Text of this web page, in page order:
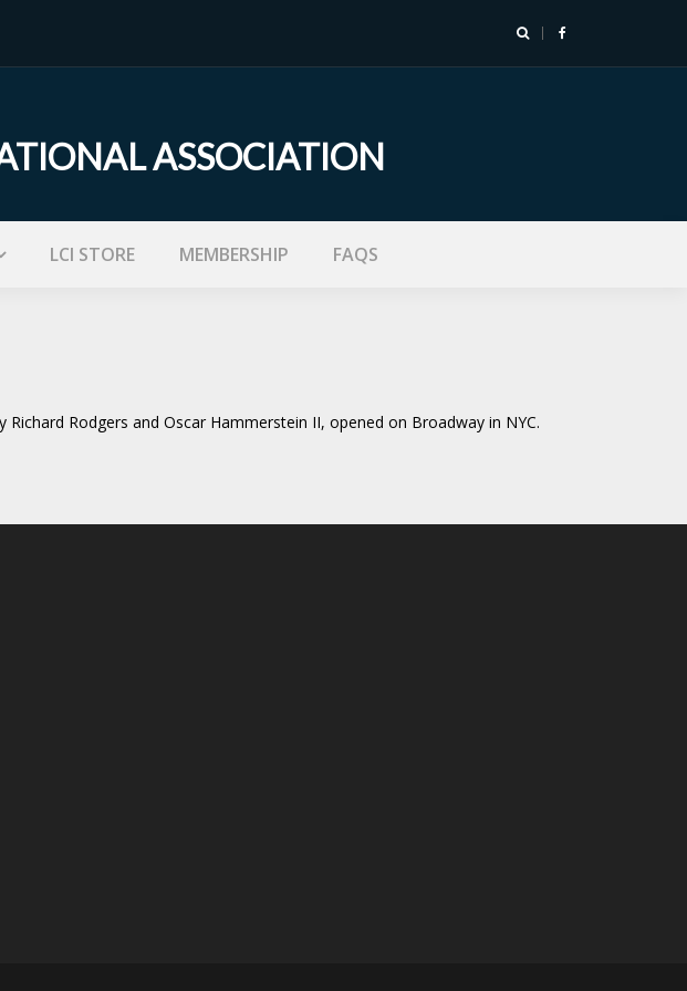
ASSOCIATION
LCI STORE MEMBERSHIP FAQS
Rodgers and Oscar Hammerstein II, opened on Broadway in NYC.